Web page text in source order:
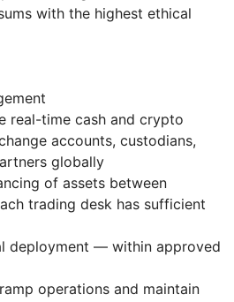
with the highest ethical
real-time cash and crypto
accounts, custodians,
globally
of assets between
trading desk has sufficient
deployment — within approved
operations and maintain